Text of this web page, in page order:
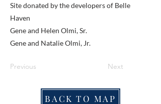
Site donated by the developers of Belle
Haven
Gene and Helen Olmi, Sr.
Gene and Natalie Olmi, Jr.
Previous Next
BACK TO MAP